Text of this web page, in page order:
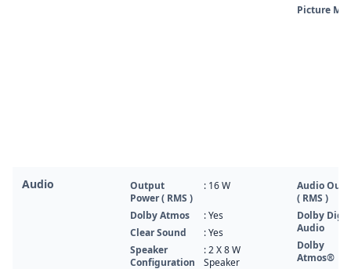
Picture
Audio
Output
Power ( RMS )
: 16 W
Dolby Atmos
: Yes
Clear Sound
: Yes
Speaker
Configuration
: 2 X 8 W
Speaker
Audio
( RMS )
Dolby
Audio
Dolby
Atmos®